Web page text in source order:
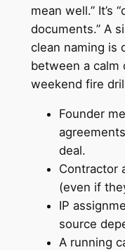
mean well.” It’s
documents.” A
clean naming is
between a calm
weekend fire
Founder
deal.
Contractor
(even if
IP
source
A running